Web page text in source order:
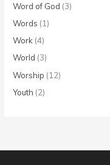
Word of God (3)
Words (1)
Work (4)
World (3)
Worship (12)
Youth (2)